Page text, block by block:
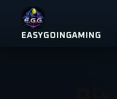
contentEASYGOINGAMING